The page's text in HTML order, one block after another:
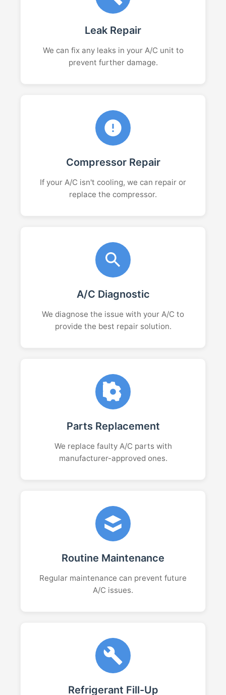
Leak Repair
We can fix any leaks in your A/C unit to
prevent further damage.
Compressor Repair
If your A/C isn't cooling, we can repair or
replace the compressor.
A/C Diagnostic
We diagnose the issue with your A/C to
provide the best repair solution.
Parts Replacement
We replace faulty A/C parts with
manufacturer-approved ones.
Routine Maintenance
Regular maintenance can prevent future
A/C issues.
Refrigerant Fill-Up